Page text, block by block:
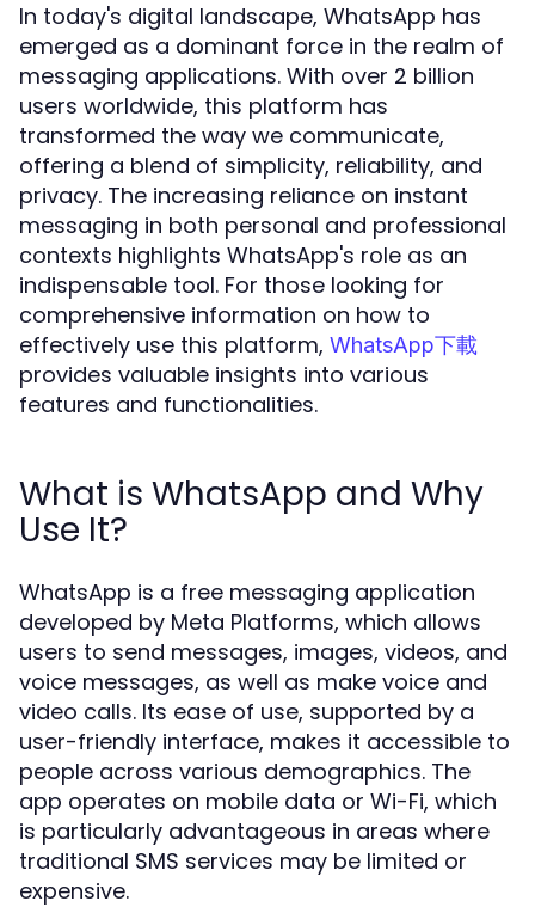
In today's digital landscape, WhatsApp has
emerged as a dominant force in the realm of
messaging applications. With over 2 billion
users worldwide, this platform has
transformed the way we communicate,
offering a blend of simplicity, reliability, and
privacy. The increasing reliance on instant
messaging in both personal and professional
contexts highlights WhatsApp's role as an
indispensable tool. For those looking for
comprehensive information on how to
effectively use this platform, WhatsApp下載
provides valuable insights into various
features and functionalities.
What is WhatsApp and Why
Use It?
WhatsApp is a free messaging application
developed by Meta Platforms, which allows
users to send messages, images, videos, and
voice messages, as well as make voice and
video calls. Its ease of use, supported by a
user-friendly interface, makes it accessible to
people across various demographics. The
app operates on mobile data or Wi-Fi, which
is particularly advantageous in areas where
traditional SMS services may be limited or
expensive.